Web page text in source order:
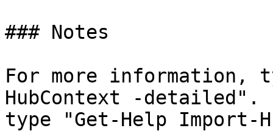
### Notes
For more information,
HubContext -
type "Get-Help